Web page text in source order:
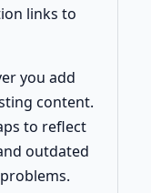
links to
you add
content.
to reflect
outdated